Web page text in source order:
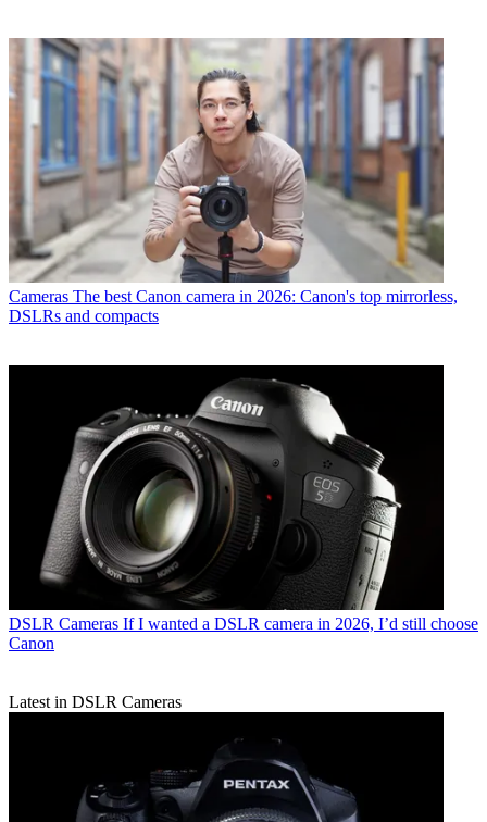
Cameras The best Canon camera in 2026: Canon's top mirrorless,
DSLRs and compacts
DSLR Cameras If I wanted a DSLR camera in 2026, I’d still choose
Canon
Latest in DSLR Cameras